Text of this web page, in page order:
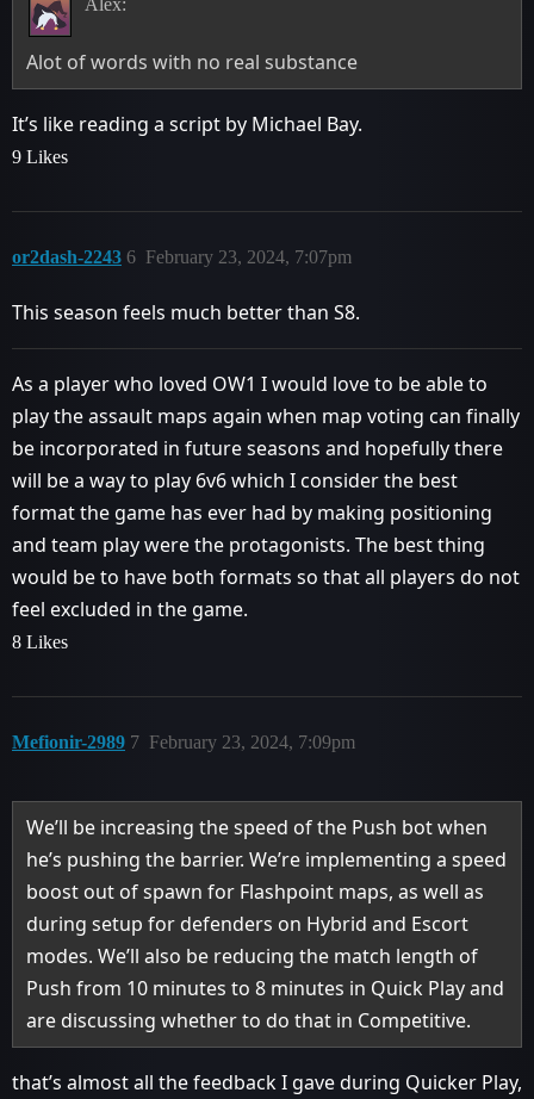
Alot of words with no real substance
It’s like reading a script by Michael Bay.
9 Likes
or2dash-2243 February 23, 2024, 7:07pm
6
This season feels much better than S8.
As a player who loved OW1 I would love to be able to
play the assault maps again when map voting can finally
be incorporated in future seasons and hopefully there
will be a way to play 6v6 which I consider the best
format the game has ever had by making positioning
and team play were the protagonists. The best thing
would be to have both formats so that all players do not
feel excluded in the game.
8 Likes
Mefionir-2989 February 23, 2024, 7:09pm
7
We’ll be increasing the speed of the Push bot when
he’s pushing the barrier. We’re implementing a speed
boost out of spawn for Flashpoint maps, as well as
during setup for defenders on Hybrid and Escort
modes. We’ll also be reducing the match length of
Push from 10 minutes to 8 minutes in Quick Play and
are discussing whether to do that in Competitive.
that’s almost all the feedback I gave during Quicker Play,